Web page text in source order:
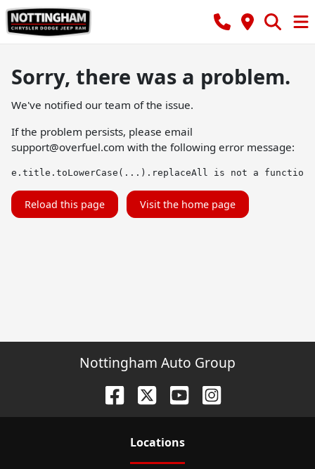
Sorry, there was a problem.
We've notified our team of the issue.
If the problem persists, please email
support@overfuel.com with the following error message:
e.title.toLowerCase(...).replaceAll is not a function
Reload this page Visit the home page
Nottingham Auto Group
Locations